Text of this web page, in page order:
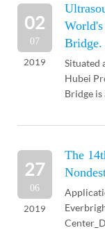
Bridge.
02
07
2019
Situated
Hubei
Bridge
bridge is
The
27
06
2019